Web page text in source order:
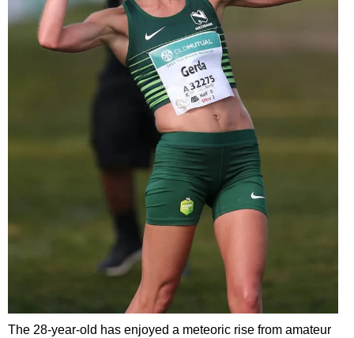
The 28-year-old has enjoyed a meteoric rise from amateur